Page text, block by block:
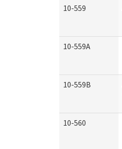
10-559
10-559A
10-559B
10-560